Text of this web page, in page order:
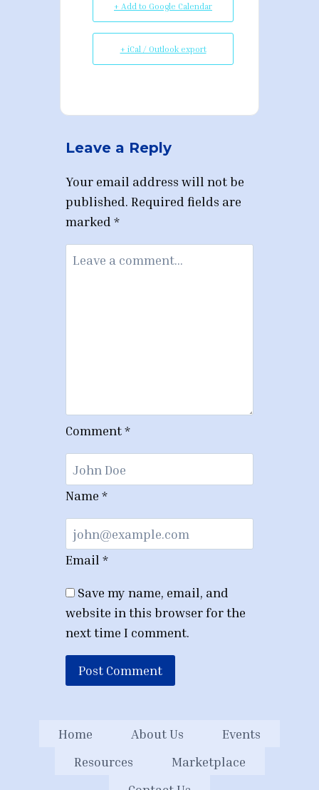
+ Add to Google Calendar
+ iCal / Outlook export
Leave a Reply
Your email address will not be
published. Required fields are
marked *
Comment*
Name *
Email *
Save my name, email, and
website in this browser for the
next time I comment.
Home About Us
Events
Resources
Marketplace